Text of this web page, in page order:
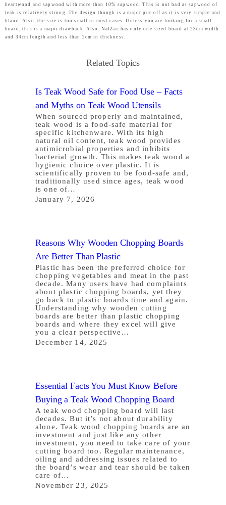
heartwood and sapwood with more than 10% sapwood. This is not bad as sapwood of
teak is relatively strong. The design though is a major put-off as it is very simple and
bland. Also, the size is too small in most cases. Unless you are looking for a small
board, this is a major drawback. Also, NafZac has only one sized board at 23cm width
and 34cm length and less than 2cm in thickness.
Related Topics
Is Teak Wood Safe for Food Use – Facts
and Myths on Teak Wood Utensils
When sourced properly and maintained,
teak wood is a food-safe material for
specific kitchenware. With its high
natural oil content, teak wood provides
antimicrobial properties and inhibits
bacterial growth. This makes teak wood a
hygienic choice over plastic. It is
scientifically proven to be food-safe and,
traditionally used since ages, teak wood
is one of…
January 7, 2026
Reasons Why Wooden Chopping Boards
Are Better Than Plastic
Plastic has been the preferred choice for
chopping vegetables and meat in the past
decade. Many users have had complaints
about plastic chopping boards, yet they
go back to plastic boards time and again.
Understanding why wooden cutting
boards are better than plastic chopping
boards and where they excel will give
you a clear perspective…
December 14, 2025
Essential Facts You Must Know Before
Buying a Teak Wood Chopping Board
A teak wood chopping board will last
decades. But it’s not about durability
alone. Teak wood chopping boards are an
investment and just like any other
investment, you need to take care of your
cutting board too. Regular maintenance,
oiling and addressing issues related to
the board’s wear and tear should be taken
care of…
November 23, 2025